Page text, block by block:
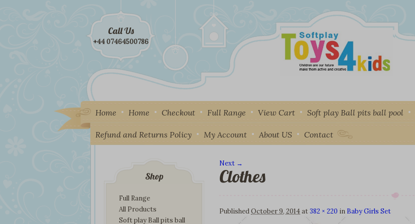
Call Us
+44 07464500786
Home Home Checkout Full Range View Cart Soft play Ball pits ball pool
Refund and Returns Policy My Account About US Contact
Image navigation
Next →
Clothes
PublishedOctober 9, 2014at382 × 220 in Baby Girls Set
Shop
Full Range
All Products
Soft play Ball pits ball